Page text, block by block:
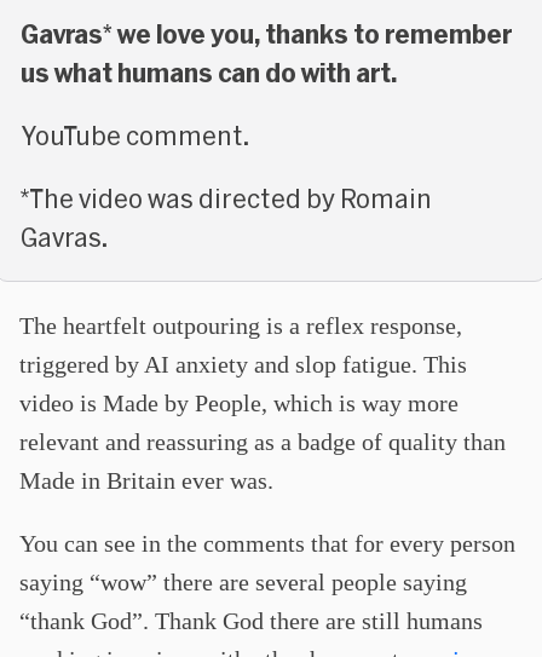
Gavras* we love you, thanks to remember
us what humans can do with art.
YouTube comment.
*The video was directed by Romain
Gavras.
The heartfelt outpouring is a reflex response,
triggered by AI anxiety and slop fatigue. This
video is Made by People, which is way more
relevant and reassuring as a badge of quality than
Made in Britain ever was.
You can see in the comments that for every person
saying “wow” there are several people saying
“thank God”. Thank God there are still humans